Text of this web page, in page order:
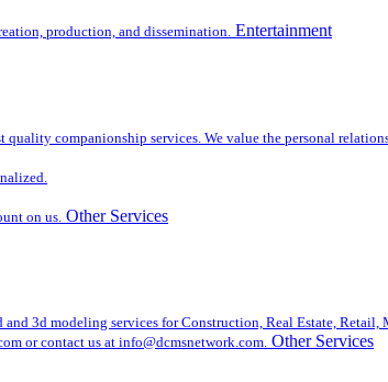
production, and dissemination. Entertainment
quality companionship services. We value the personal
on us. Other Services
3d modeling services for Construction, Real Estate,
or contact us at info@dcmsnetwork.com. Other Services